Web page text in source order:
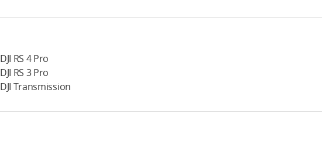
DJI RS 4 Pro
DJI RS 3 Pro
DJI Transmission